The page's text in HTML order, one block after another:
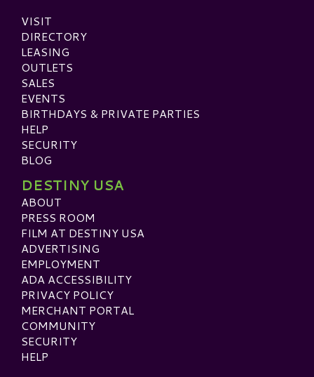
VISIT
DIRECTORY
LEASING
OUTLETS
SALES
EVENTS
BIRTHDAYS & PRIVATE PARTIES
HELP
SECURITY
BLOG
DESTINY USA
ABOUT
PRESS ROOM
FILM AT DESTINY USA
ADVERTISING
EMPLOYMENT
ADA ACCESSIBILITY
PRIVACY POLICY
MERCHANT PORTAL
COMMUNITY
SECURITY
HELP